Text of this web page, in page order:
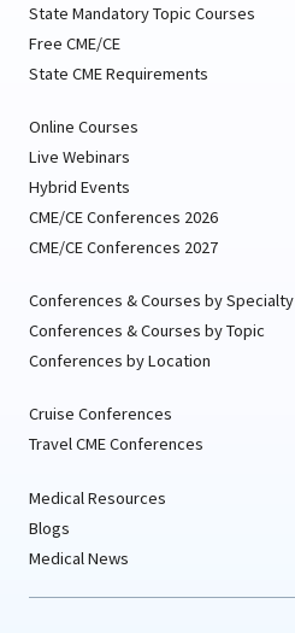
State Mandatory Topic Courses
Free CME/CE
State CME Requirements
Online Courses
Live Webinars
Hybrid Events
CME/CE Conferences 2026
CME/CE Conferences 2027
Conferences & Courses by Specialty
Conferences & Courses by Topic
Conferences by Location
Cruise Conferences
Travel CME Conferences
Medical Resources
Blogs
Medical News